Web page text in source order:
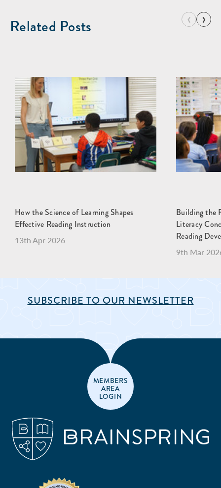
Related Posts ‹ ›
How the Science of Learning Shapes
Effective Reading Instruction
13th Apr 2026
Building the
Literacy
Reading
9th Mar
SUBSCRIBE TO OUR NEWSLETTER
MEMBERS
AREA
LOGIN